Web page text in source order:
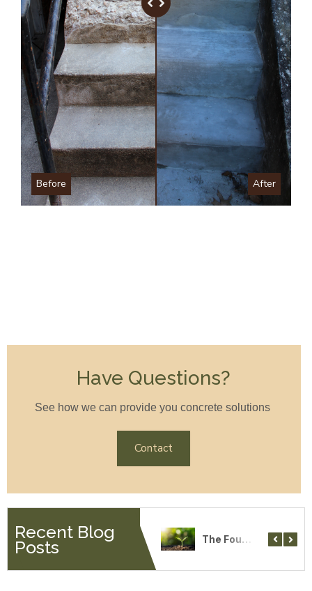
Before After
Have Questions?
See how we can provide you concrete solutions
Contact
Recent Blog
Posts
Why Choose American Concrete Services The Four Most Common Soil Types